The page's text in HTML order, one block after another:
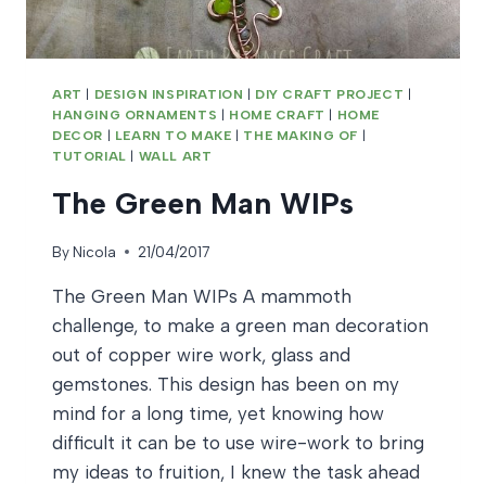
ART DESIGN INSPIRATION DIY CRAFT PROJECT
HANGING ORNAMENTS
HOME CRAFT
HOME
DECOR
LEARN TO MAKE THE MAKING OF
TUTORIAL
WALL ART
The Green Man WIPs
ByNicola 21/04/2017
The Green Man WIPs A mammoth
challenge, to make a green man decoration
out of copper wire work, glass and
gemstones. This design has been on my
mind for a long time, yet knowing how
difficult it can be to use wire-work to bring
my ideas to fruition, I knew the task ahead